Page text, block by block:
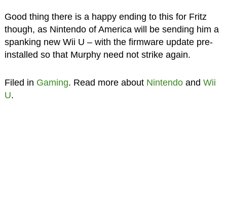
Good thing there is a happy ending to this for Fritz
though, as Nintendo of America will be sending him a
spanking new Wii U – with the firmware update pre-
installed so that Murphy need not strike again.
Filed in Gaming. Read more about Nintendoand Wii
U.